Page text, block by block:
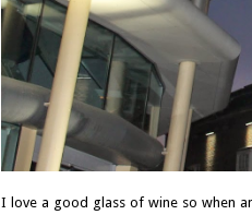
I love a good glass of wine so when